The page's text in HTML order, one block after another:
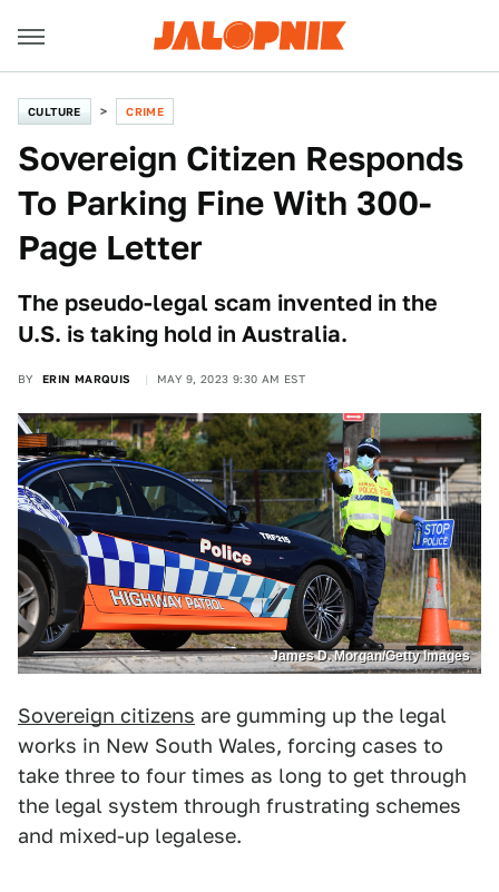
CULTURE CRIME
Sovereign Citizen Responds
To Parking Fine With 300-
Page Letter
The pseudo-legal scam invented in the
U.S. is taking hold in Australia.
BY ERIN MARQUIS MAY 9, 2023 9:30 AM EST
James D. Morgan/Getty Images
Sovereign citizens are gumming up the legal
works in New South Wales, forcing cases to
take three to four times as long to get through
the legal system through frustrating schemes
and mixed-up legalese.